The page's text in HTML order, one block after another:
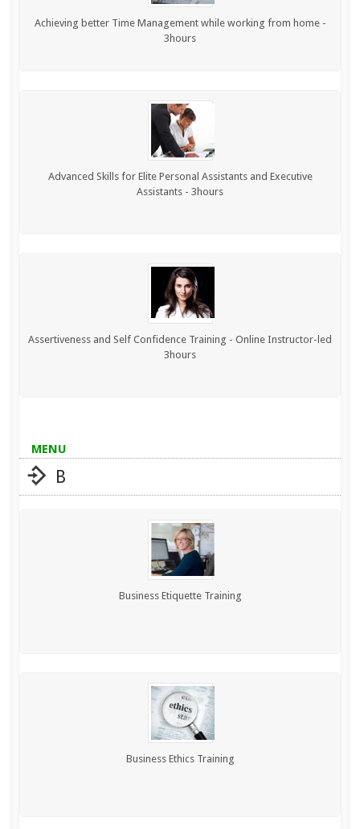
Achieving better Time Management while working from home -
3hours
Advanced Skills for Elite Personal Assistants and Executive
Assistants - 3hours
Assertiveness and Self Confidence Training - Online Instructor-led
3hours
MENU
B
Business Etiquette Training
Business Ethics Training